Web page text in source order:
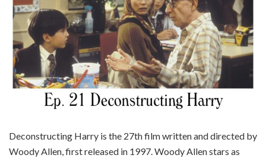
Deconstructing Harry is the 27th film written and directed by
Woody Allen, first released in 1997. Woody Allen stars as